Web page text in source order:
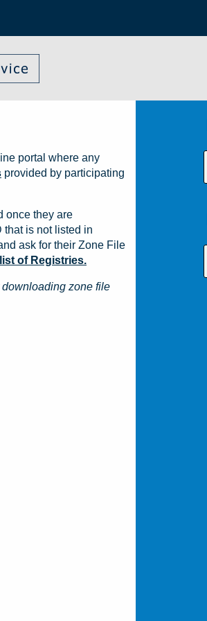
portal where any
provided by participating
once they are
that is not listed in
ask for their Zone File
of Registries.
zone file